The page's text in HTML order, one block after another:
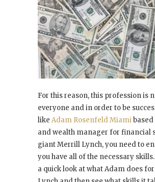
For this reason, this profession is
everyone and in order to be
like Adam Rosenfeld Miami
and wealth manager for financial
giant Merrill Lynch, you need to
you have all of the necessary
a quick look at what Adam does